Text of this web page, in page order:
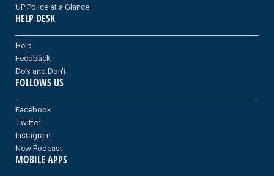
UP Police at a Glance
HELP DESK
Help
Feedback
Do's and Don't
FOLLOWS US
Facebook
Twitter
Instagram
New Podcast
MOBILE APPS